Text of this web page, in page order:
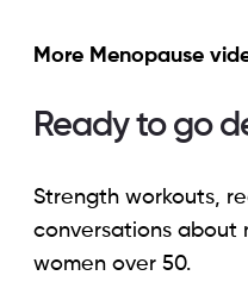
More Menopause
Ready to go
Strength workouts,
conversations about
women over 50.